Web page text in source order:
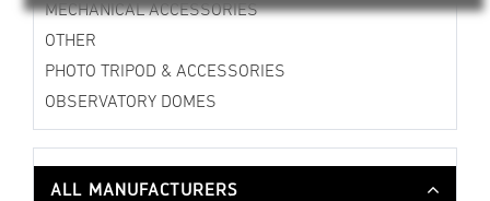
MECHANICAL ACCESSORIES
OTHER
PHOTO TRIPOD & ACCESSORIES
OBSERVATORY DOMES
ALL MANUFACTURERS